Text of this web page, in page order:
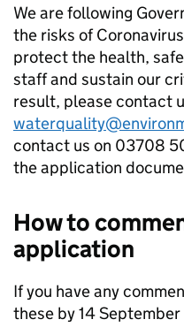
We are following
the risks of
protect the health,
staff and sustain our
result, please contact
contact us on 03708
the application
How to
application
If you have any
these by 14